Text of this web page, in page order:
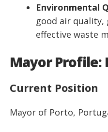
Environmental
good air quality,
effective waste
Mayor Profile:
Current Position
Mayor of Porto,